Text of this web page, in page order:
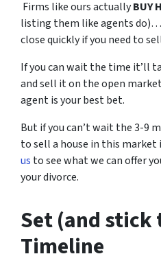
Firms like ours actuallyBUY
listing them like agents do)…
close quickly if you need to
If you can wait the time it’ll
and sell it on the open
agent is your best bet.
But if you can’t wait the 3-9
to sell a house in this
us to see what we can offer
your divorce.
Set (and stick
Timeline